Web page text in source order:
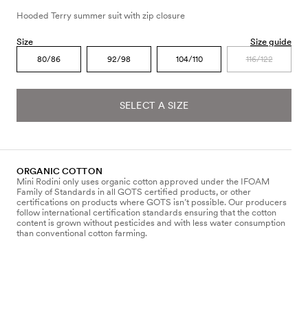
Hooded Terry summer suit with zip closure
Size Size guide
80/86 92/98 104/110 116/122
SELECT A SIZE
ORGANIC COTTON
Mini Rodini only uses organic cotton approved under the IFOAM
Family of Standards in all GOTS certified products, or other
certifications on products where GOTS isn’t possible. Our producers
follow international certification standards ensuring that the cotton
content is grown without pesticides and with less water consumption
than conventional cotton farming.